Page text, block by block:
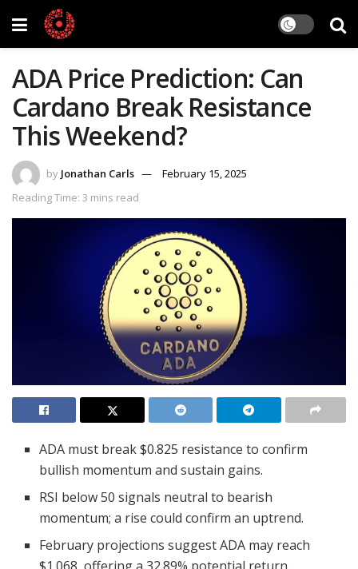
ADA Price Prediction: Can
Cardano Break Resistance
This Weekend?
by Jonathan Carls
February 15, 2025
Reading Time: 3 mins read
ADA must break $0.825 resistance to confirm
bullish momentum and sustain gains.
RSI below 50 signals neutral to bearish
momentum; a rise could confirm an uptrend.
February projections suggest ADA may reach